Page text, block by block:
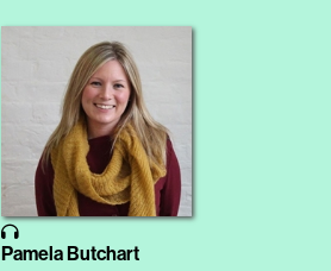
Pamela Butchart